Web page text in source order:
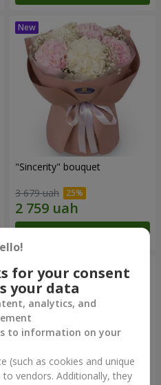
"Sincerity" bouquet
3 679 uah
for your consent
your data
analytics, and
to information on your
(such as cookies and unique
vendors. Additionally, they